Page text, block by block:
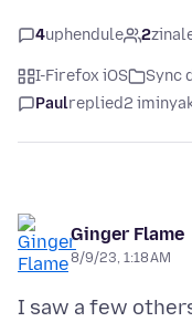
4uphendule 2
I-Firefox iOS Sync
Paulreplied2
Ginger Flame
8/9/23, 1:18 AM
I saw a few